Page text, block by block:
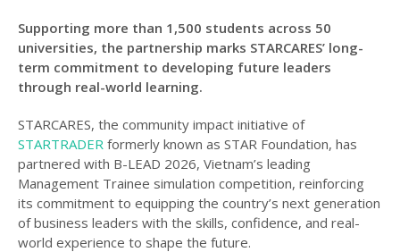
Supporting more than 1,500 students across 50
universities, the partnership marks STARCARES’ long-
term commitment to developing future leaders
through real-world learning.
STARCARES, the community impact initiative of
STARTRADER formerly known as STAR Foundation, has
partnered with B-LEAD 2026, Vietnam’s leading
Management Trainee simulation competition, reinforcing
its commitment to equipping the country’s next generation
of business leaders with the skills, confidence, and real-
world experience to shape the future.